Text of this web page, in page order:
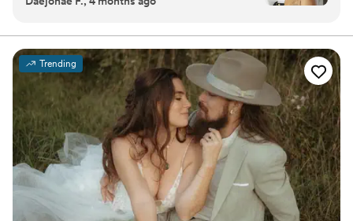
to bring your bridal vision to life - whether local or destination.
and provided touch ups. Honestly having Tierra
do my bridal glam was one of the highlights of
my special day and I would recommend her to
anyone seeking bridal glam
Trending